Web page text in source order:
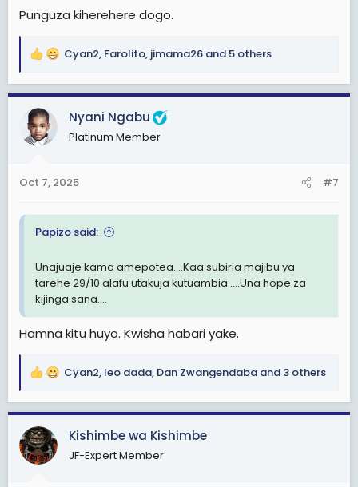
Punguza kiherehere dogo.
R
a
c
t
i
s
Cyan2, Farolito, jimama26 and 5 others
Nyani Ngabu
Platinum Member
Oct 7, 2025 #7
Papizo said:
Unajuaje kama amepotea....Kaa subiria majibu ya
tarehe 29/10 alafu utakuja kutuambia.....Una hope za
kijinga sana....
Hamna kitu huyo. Kwisha habari yake.
R
a
c
t
i
Cyan2, leo dada, Dan Zwangendaba and 3 others
Kishimbe wa Kishimbe
JF-Expert Member